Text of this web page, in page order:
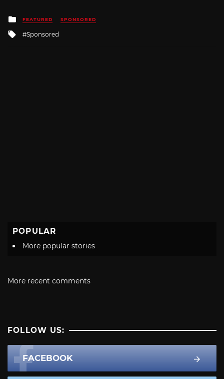
Posted
in
FEATURED SPONSORED
Tagged
Sponsored
POPULAR
More popular stories
More recent comments
FOLLOW US:
FACEBOOK